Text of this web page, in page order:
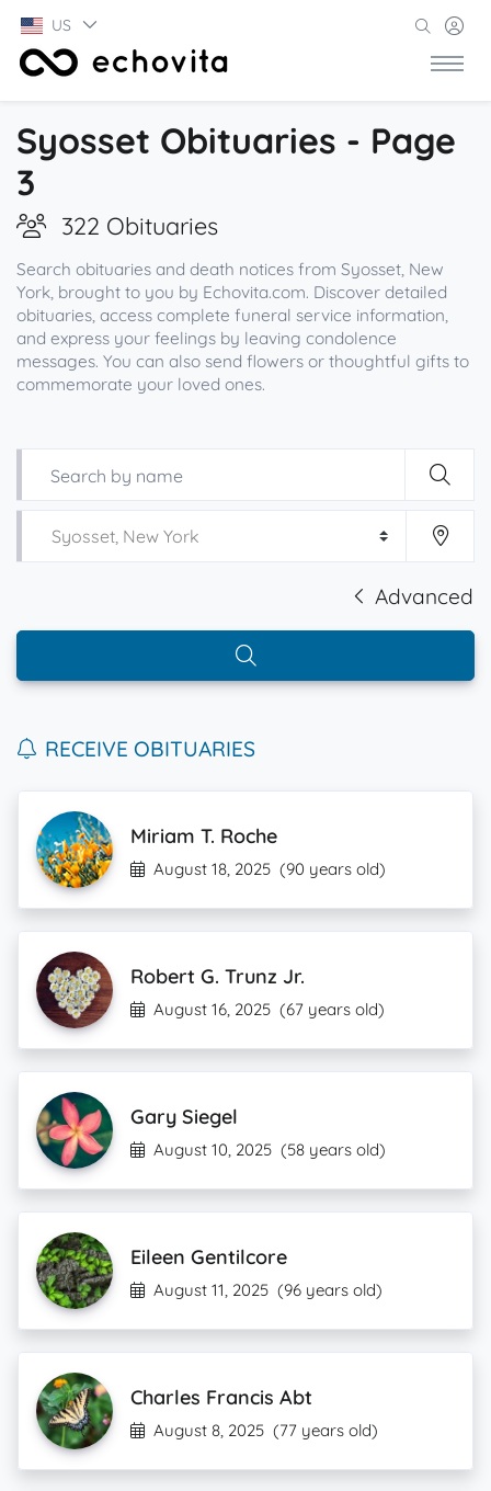
US
Syosset Obituaries - Page
3
322 Obituaries
Search obituaries and death notices from Syosset, New
York, brought to you by Echovita.com. Discover detailed
obituaries, access complete funeral service information,
and express your feelings by leaving condolence
messages. You can also send flowers or thoughtful gifts to
commemorate your loved ones.
Advanced
RECEIVE OBITUARIES
Miriam T. Roche
August 18, 2025 (90 years old)
Robert G. Trunz Jr.
August 16, 2025 (67 years old)
Gary Siegel
August 10, 2025 (58 years old)
Eileen Gentilcore
August 11, 2025 (96 years old)
Charles Francis Abt
August 8, 2025 (77 years old)